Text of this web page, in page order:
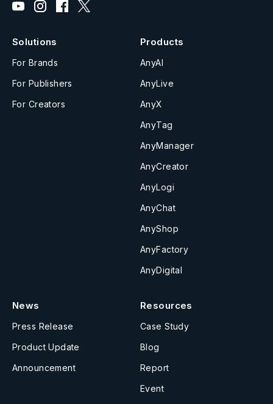
Solutions
For Brands
For Publishers
For Creators
Products
AnyAI
AnyLive
AnyX
AnyTag
AnyManager
AnyCreator
AnyLogi
AnyChat
AnyShop
AnyFactory
AnyDigital
News
Press Release
Product Update
Announcement
Resources
Case Study
Blog
Report
Event